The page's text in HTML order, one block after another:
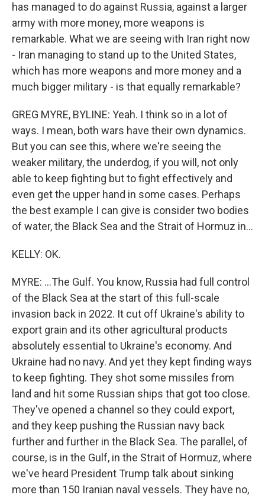
has managed to do against Russia, against a larger
army with more money, more weapons is
remarkable. What we are seeing with Iran right now
- Iran managing to stand up to the United States,
which has more weapons and more money and a
much bigger military - is that equally remarkable?
GREG MYRE, BYLINE: Yeah. I think so in a lot of
ways. I mean, both wars have their own dynamics.
But you can see this, where we're seeing the
weaker military, the underdog, if you will, not only
able to keep fighting but to fight effectively and
even get the upper hand in some cases. Perhaps
the best example I can give is consider two bodies
of water, the Black Sea and the Strait of Hormuz in...
KELLY: OK.
MYRE: ...The Gulf. You know, Russia had full control
of the Black Sea at the start of this full-scale
invasion back in 2022. It cut off Ukraine's ability to
export grain and its other agricultural products
absolutely essential to Ukraine's economy. And
Ukraine had no navy. And yet they kept finding ways
to keep fighting. They shot some missiles from
land and hit some Russian ships that got too close.
They've opened a channel so they could export,
and they keep pushing the Russian navy back
further and further in the Black Sea. The parallel, of
course, is in the Gulf, in the Strait of Hormuz, where
we've heard President Trump talk about sinking
more than 150 Iranian naval vessels. They have no,